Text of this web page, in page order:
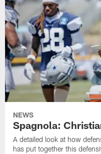
NEWS
Spagnola:
A detailed look at how
has put together this